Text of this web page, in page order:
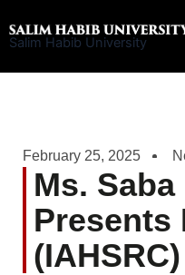
to
Salim Habib University
February 25, 2025
Ms. Saba
Presents